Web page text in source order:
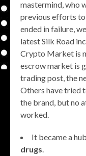
mastermind, who
previous efforts
ended in failure,
latest Silk Road
Crypto Market is
escrow market is
trading post, the
Others have tried
the brand, but no
worked.
It became a
drugs.